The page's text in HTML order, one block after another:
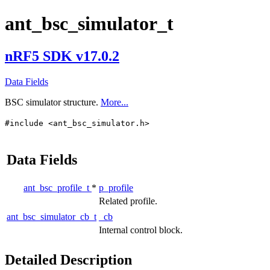
ant_bsc_simulator_t
nRF5 SDK v17.0.2
Data Fields
BSC simulator structure. More...
#include <ant_bsc_simulator.h>
Data Fields
ant_bsc_profile_t * p_profile
Related profile.
ant_bsc_simulator_cb_t
_cb
Internal control block.
Detailed Description